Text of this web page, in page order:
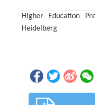
Higher Education
Heidelberg